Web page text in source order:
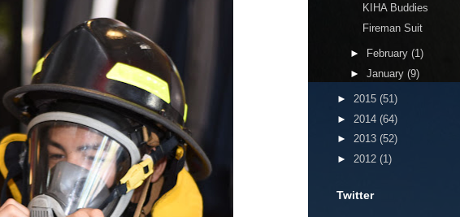
KIHA Buddies
Fireman Suit
► February (1)
► January (9)
► 2015 (51)
► 2014 (64)
► 2013 (52)
► 2012 (1)
Twitter